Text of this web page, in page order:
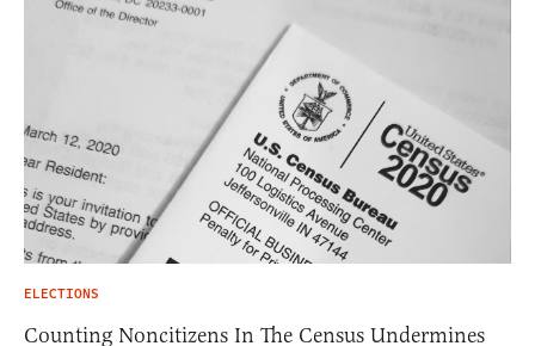
ELECTIONS
Counting Noncitizens In The Census Undermines